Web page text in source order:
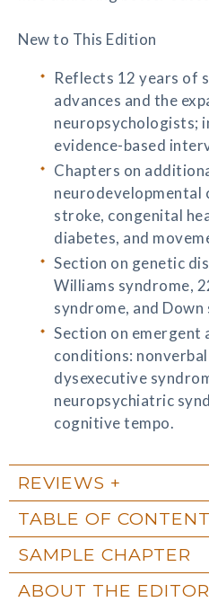
New to This Edition
Reflects 12 years of
advances and the
neuropsychologists;
evidence-based
Chapters on
stroke, congenital
diabetes, and
Section on genetic
Williams syndrome,
syndrome, and Down
Section on emergent
conditions:
dysexecutive
neuropsychiatric
cognitive tempo.
REVIEWS
TABLE OF
SAMPLE CHAPTER
ABOUT THE